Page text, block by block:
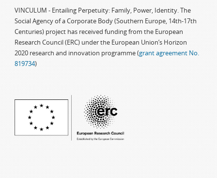
VINCULUM - Entailing Perpetuity: Family, Power, Identity. The
Social Agency of a Corporate Body (Southern Europe, 14th-17th
Centuries) project has received funding from the European
Research Council (ERC) under the European Union’s Horizon
2020 research and innovation programme (grant agreement No.
819734)